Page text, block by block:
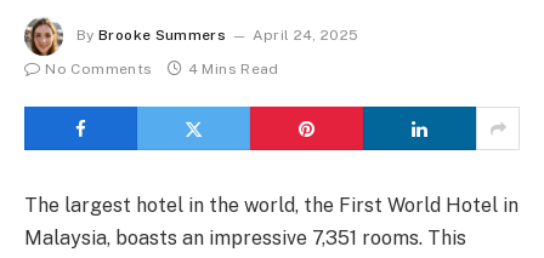
By Brooke Summers
April 24, 2025
No Comments
4 Mins Read
The largest hotel in the world, the First World Hotel in
Malaysia, boasts an impressive 7,351 rooms. This